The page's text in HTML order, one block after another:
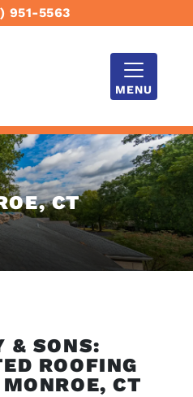
951-5563
MENU
CT
& SONS:
ROOFING
CT